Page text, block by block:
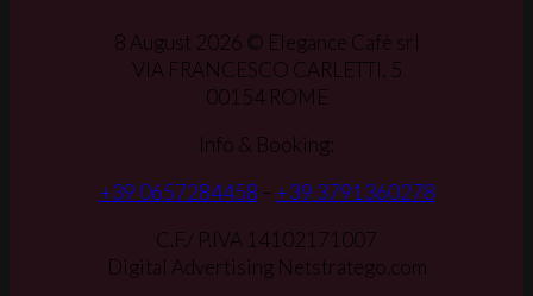
8 August 2026 © Elegance Cafè srl
VIA FRANCESCO CARLETTI, 5
00154 ROME
Info & Booking:
+39 0657284458 – +39 3791360278
C.F./ P.IVA 14102171007
Digital Advertising Netstratego.com